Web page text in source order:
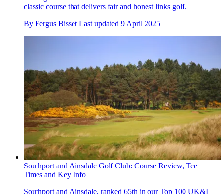
classic course that delivers fair and honest links golf.
By Fergus Bisset Last updated 9 April 2025
Southport and Ainsdale Golf Club: Course Review, Tee
Times and Key Info
Southport and Ainsdale, ranked 65th in our Top 100 UK&I